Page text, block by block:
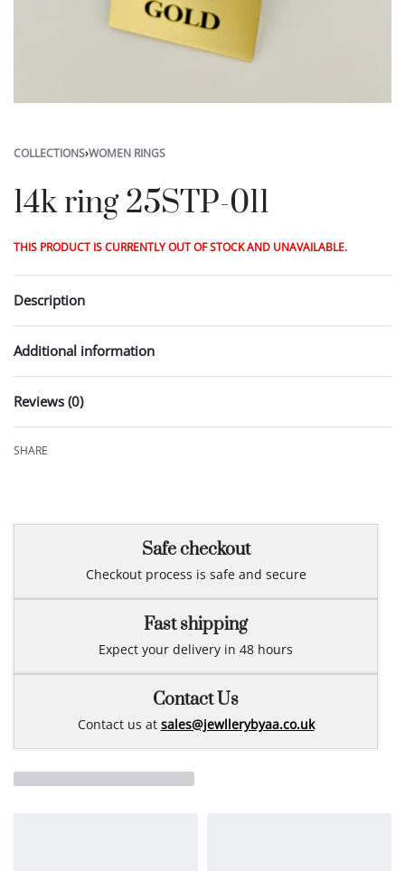
COLLECTIONS›WOMEN RINGS
14k ring 25STP-011
THIS PRODUCT IS CURRENTLY OUT OF STOCK AND UNAVAILABLE.
Description
Additional information
Reviews (0)
SHARE
Safe checkout
Checkout process is safe and secure
Fast shipping
Expect your delivery in 48 hours
Contact Us
Contact us at sales@jewllerybyaa.co.uk